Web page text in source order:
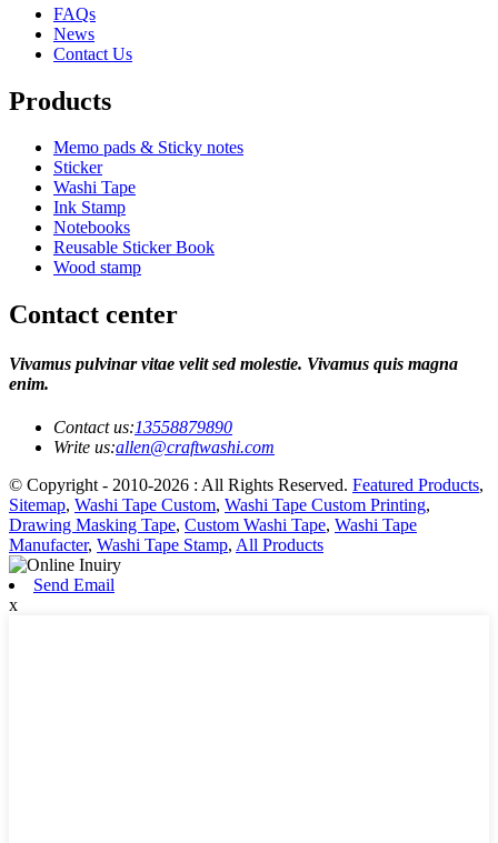
FAQs
News
Contact Us
Products
Memo pads & Sticky notes
Sticker
Washi Tape
Ink Stamp
Notebooks
Reusable Sticker Book
Wood stamp
Contact center
Vivamus pulvinar vitae velit sed molestie. Vivamus quis magna
enim.
Contact us:13558879890
Write us:allen@craftwashi.com
© Copyright - 2010-2026 : All Rights Reserved. Featured Products,
Sitemap, Washi Tape Custom, Washi Tape Custom Printing,
Drawing Masking Tape, Custom Washi Tape, Washi Tape
Manufacter, Washi Tape Stamp, All Products
Send Email
x